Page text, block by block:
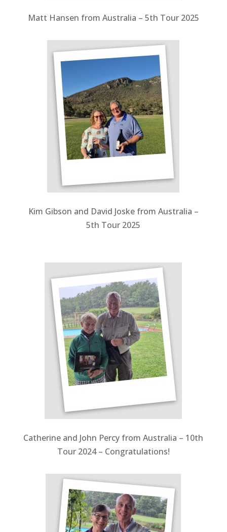
Matt Hansen from Australia – 5th Tour 2025
Kim Gibson and David Joske from Australia –
5th Tour 2025
Catherine and John Percy from Australia – 10th
Tour 2024 – Congratulations!